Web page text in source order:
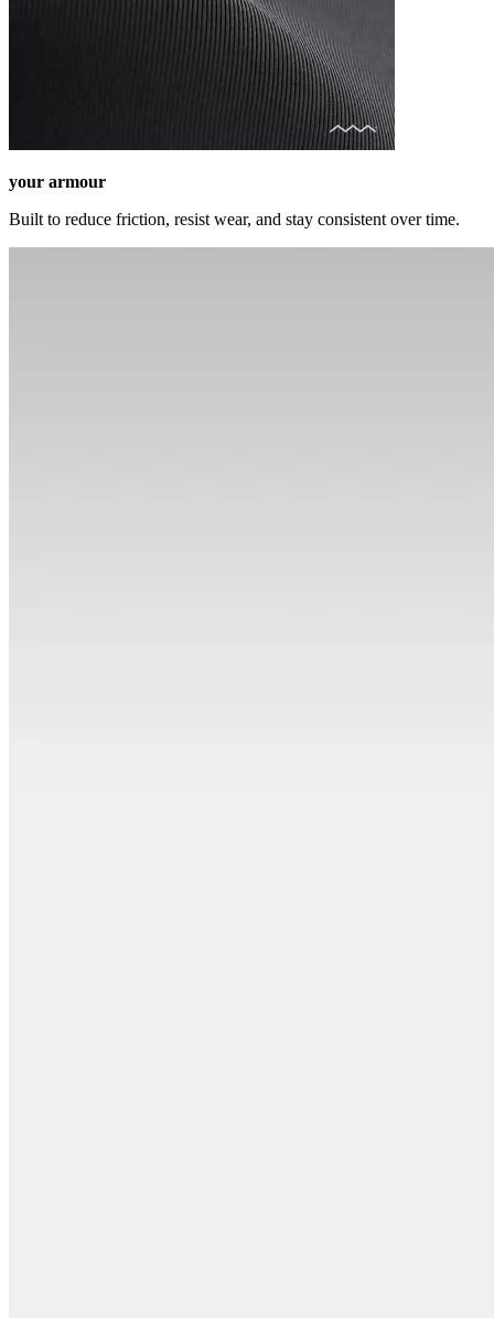
your armour
Built to reduce friction, resist wear, and stay consistent over time.